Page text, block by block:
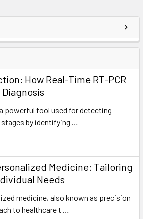
How Real-Time RT-PCR
Diagnosis
powerful tool used for detecting
by identifying …
Medicine: Tailoring
Needs
medicine, also known as precision
to healthcare t …